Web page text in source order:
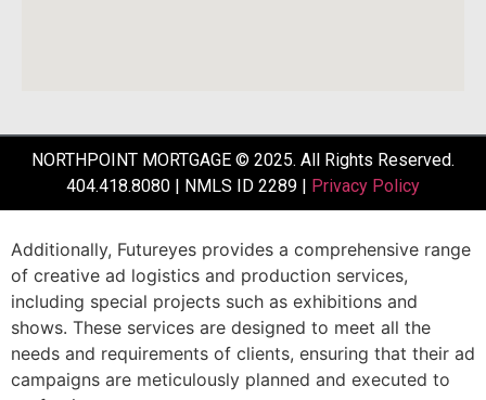
NORTHPOINT MORTGAGE © 2025. All Rights Reserved.
404.418.8080 | NMLS ID 2289 | Privacy Policy
Additionally, Futureyes provides a comprehensive range
of creative ad logistics and production services,
including special projects such as exhibitions and
shows. These services are designed to meet all the
needs and requirements of clients, ensuring that their ad
campaigns are meticulously planned and executed to